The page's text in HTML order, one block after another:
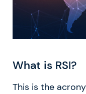
What is RSI?
This is the